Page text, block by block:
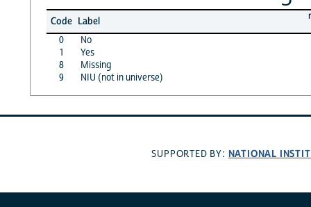
Code Label
0
No
1
Yes
8
Missing
9
NIU (not in universe)
SUPPORTED BY: NATIONAL